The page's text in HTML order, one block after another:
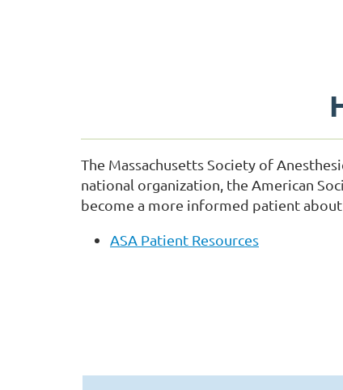
The Massachusetts Society of
national organization, the American
become a more informed patient
ASA Patient Resources